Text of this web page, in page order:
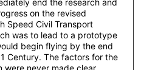
end the research and
on the revised
Speed Civil Transport
was to lead to a prototype
begin flying by the end
Century. The factors for the